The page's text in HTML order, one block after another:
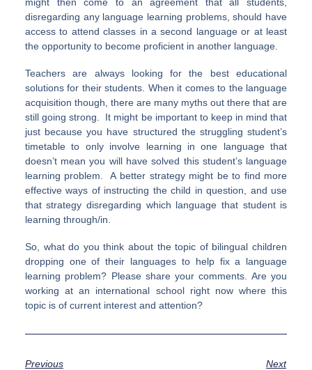
might then come to an agreement that all students,
disregarding any language learning problems, should have
access to attend classes in a second language or at least
the opportunity to become proficient in another language.
Teachers are always looking for the best educational
solutions for their students. When it comes to the language
acquisition though, there are many myths out there that are
still going strong. It might be important to keep in mind that
just because you have structured the struggling student’s
timetable to only involve learning in one language that
doesn’t mean you will have solved this student’s language
learning problem. A better strategy might be to find more
effective ways of instructing the child in question, and use
that strategy disregarding which language that student is
learning through/in.
So, what do you think about the topic of bilingual children
dropping one of their languages to help fix a language
learning problem? Please share your comments. Are you
working at an international school right now where this
topic is of current interest and attention?
Previous Next